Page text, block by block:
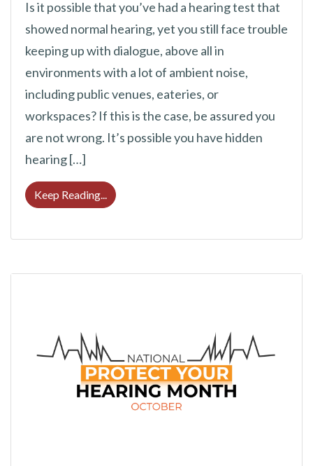
Is it possible that you’ve had a hearing test that
showed normal hearing, yet you still face trouble
keeping up with dialogue, above all in
environments with a lot of ambient noise,
including public venues, eateries, or
workspaces? If this is the case, be assured you
are not wrong. It’s possible you have hidden
hearing […]
Keep Reading... Hearing Loss Can Sometimes be